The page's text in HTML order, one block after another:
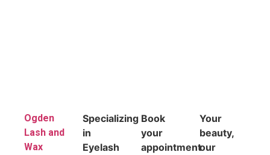
Ogden
Lash and
Wax
Specializing
in
Eyelash
Book
your
appointment
Your
beauty,
our